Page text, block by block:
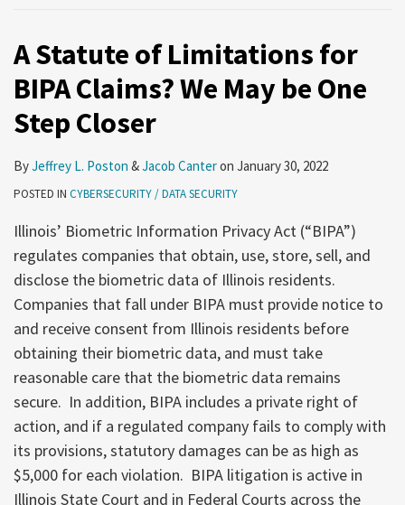
A Statute of Limitations for
BIPA Claims? We May be One
Step Closer
ByJeffrey L. Poston &Jacob Canteron January 30, 2022
POSTED IN CYBERSECURITY / DATA SECURITY
Illinois’ Biometric Information Privacy Act (“BIPA”)
regulates companies that obtain, use, store, sell, and
disclose the biometric data of Illinois residents.
Companies that fall under BIPA must provide notice to
and receive consent from Illinois residents before
obtaining their biometric data, and must take
reasonable care that the biometric data remains
secure. In addition, BIPA includes a private right of
action, and if a regulated company fails to comply with
its provisions, statutory damages can be as high as
$5,000 for each violation. BIPA litigation is active in
Illinois State Court and in Federal Courts across the
Claims?
We
May
Step
Closer